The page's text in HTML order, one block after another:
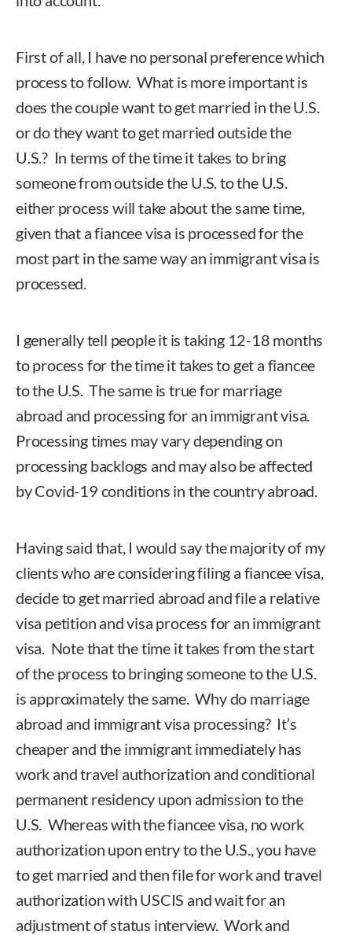
First of all, I have no personal preference which
process to follow. What is more important is
does the couple want to get married in the U.S.
or do they want to get married outside the
U.S.? In terms of the time it takes to bring
someone from outside the U.S. to the U.S.
either process will take about the same time,
given that a fiancee visa is processed for the
most part in the same way an immigrant visa is
processed.
I generally tell people it is taking 12-18 months
to process for the time it takes to get a fiancee
to the U.S. The same is true for marriage
abroad and processing for an immigrant visa.
Processing times may vary depending on
processing backlogs and may also be affected
by Covid-19 conditions in the country abroad.
Having said that, I would say the majority of my
clients who are considering filing a fiancee visa,
decide to get married abroad and file a relative
visa petition and visa process for an immigrant
visa. Note that the time it takes from the start
of the process to bringing someone to the U.S.
is approximately the same. Why do marriage
abroad and immigrant visa processing? It’s
cheaper and the immigrant immediately has
work and travel authorization and conditional
permanent residency upon admission to the
U.S. Whereas with the fiancee visa, no work
authorization upon entry to the U.S., you have
to get married and then file for work and travel
authorization with USCIS and wait for an
adjustment of status interview. Work and